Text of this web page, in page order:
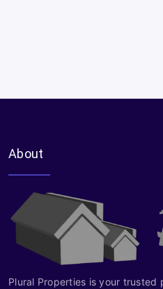
About
Plural Properties is your